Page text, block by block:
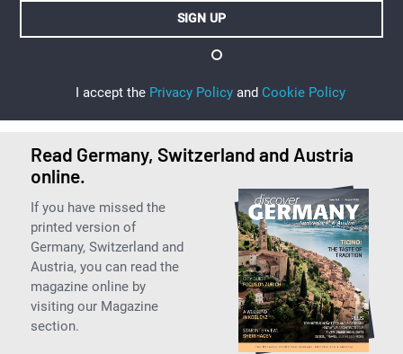
I accept the Privacy Policy and Cookie Policy
Read Germany, Switzerland and Austria
online.
If you have missed the
printed version of
Germany, Switzerland and
Austria, you can read the
magazine online by
visiting our Magazine
section.